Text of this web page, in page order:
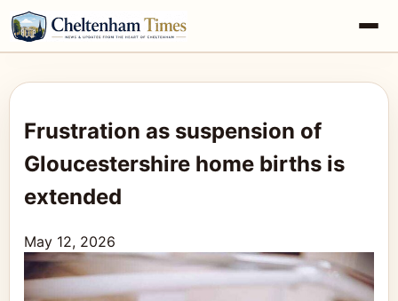
Frustration as suspension of
Gloucestershire home births is
extended
May 12, 2026